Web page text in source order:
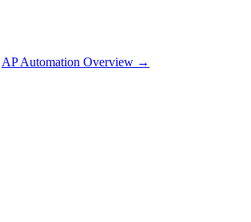
AP Automation Overview →